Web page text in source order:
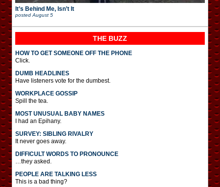
It’s Behind Me, Isn’t It
posted August 5
THE BUZZ
HOW TO GET SOMEONE OFF THE PHONE
Click.
DUMB HEADLINES
Have listeners vote for the dumbest.
WORKPLACE GOSSIP
Spill the tea.
MOST UNUSUAL BABY NAMES
I had an Epihany.
SURVEY: SIBLING RIVALRY
It never goes away.
DIFFICULT WORDS TO PRONOUNCE
…they asked.
PEOPLE ARE TALKING LESS
This is a bad thing?